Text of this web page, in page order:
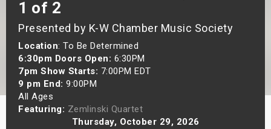
1 of 2
Presented by K-W Chamber Music Society
Location: To Be Determined
6:30pm Doors Open: 6:30PM
7pm Show Starts: 7:00PM EDT
9 pm End: 9:00PM
All Ages
Featuring: Zemlinski Quartet
Thursday, October 29, 2026
Shows